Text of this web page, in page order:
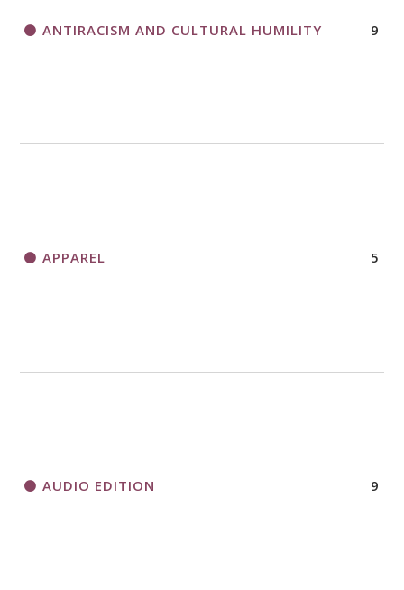
ANTIRACISM AND CULTURAL HUMILITY 9
APPAREL 5
AUDIO EDITION 9